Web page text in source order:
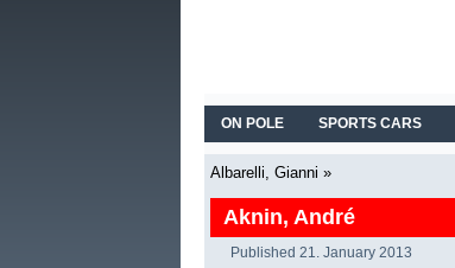
ON POLE SPORTS CARS
Albarelli, Gianni »
Aknin, André
Published 21. January 2013